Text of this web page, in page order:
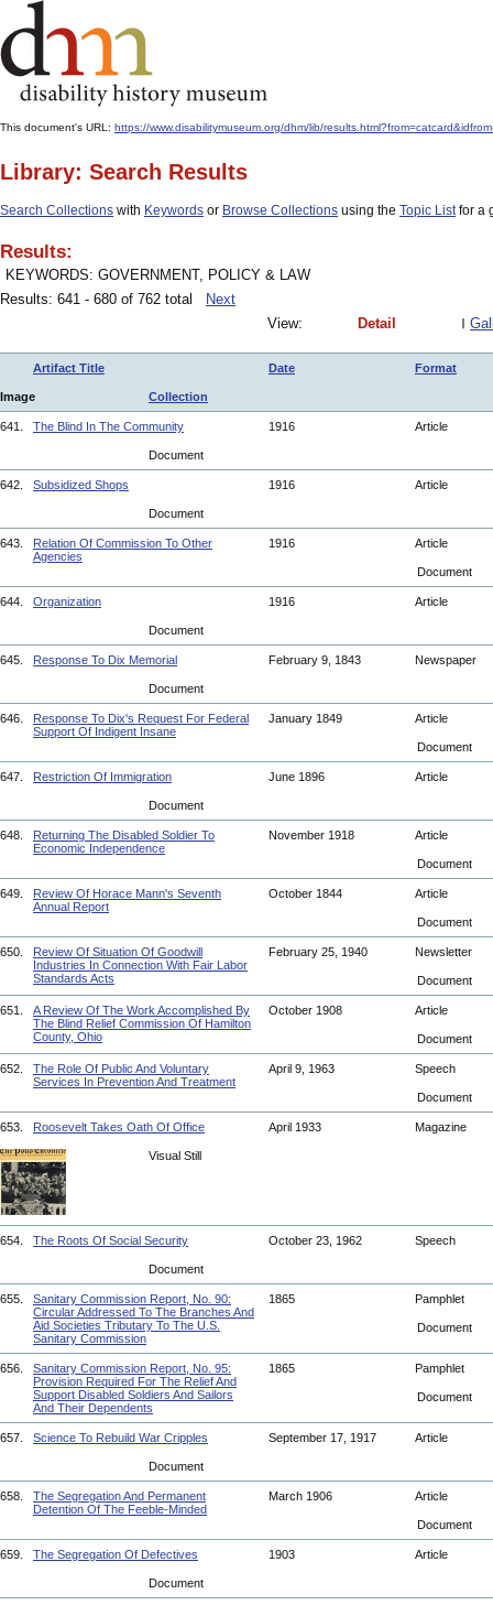
This document's URL: https://www.disabilitymuseum.org/dhm/lib/
Library: Search Results
Search Collections with Keywords or Browse Collections using the Topic Listfor a
Results:
KEYWORDS: GOVERNMENT, POLICY & LAW
Results: 641 - 680 of 762 total
Next
View:
Detail
Artifact Title Date Format
Image Collection
641. The Blind In The Community 1916 Article
Document
642. Subsidized Shops 1916 Article
Document
643.
Relation Of Commission To Other
Agencies
1916 Article
Document
644. Organization 1916 Article
Document
645. Response To Dix Memorial February 9, 1843 Newspaper
Document
646.
Response To Dix's Request For Federal
Support Of Indigent Insane
January 1849 Article
Document
647. Restriction Of Immigration June 1896 Article
Document
648.
Returning The Disabled Soldier To
Economic Independence
November 1918 Article
Document
649.
Review Of Horace Mann's Seventh
Annual Report
October 1844 Article
Document
650.
Review Of Situation Of Goodwill
Industries In Connection With Fair Labor
Standards Acts
February 25, 1940 Newsletter
Document
651.
A Review Of The Work Accomplished By
The Blind Relief Commission Of Hamilton
County, Ohio
October 1908 Article
Document
652.
The Role Of Public And Voluntary
Services In Prevention And Treatment
April 9, 1963 Speech
Document
653. Roosevelt Takes Oath Of Office April 1933 Magazine
Visual Still
654. The Roots Of Social Security October 23, 1962 Speech
Document
655.
Sanitary Commission Report, No. 90:
Circular Addressed To The Branches And
Aid Societies Tributary To The U.S.
Sanitary Commission
1865 Pamphlet
Document
656.
Sanitary Commission Report, No. 95:
Provision Required For The Relief And
Support Disabled Soldiers And Sailors
And Their Dependents
1865 Pamphlet
Document
657. Science To Rebuild War Cripples September 17, 1917 Article
Document
658.
The Segregation And Permanent
Detention Of The Feeble-Minded
March 1906 Article
Document
659. The Segregation Of Defectives 1903 Article
Document